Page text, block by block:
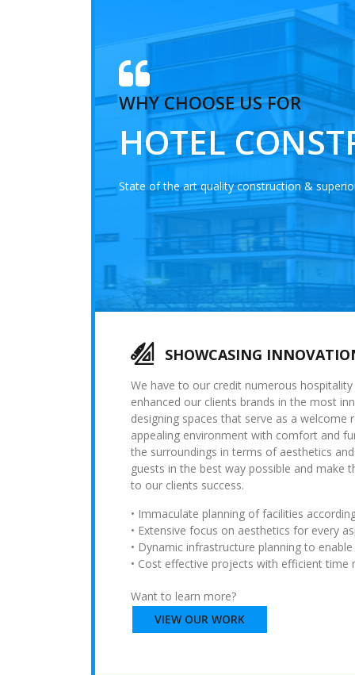
WHY CHOOSE US FOR
HOTEL
State of the art quality construction &
SHOWCASING
We have to our credit numerous
enhanced our clients brands in the most
designing spaces that serve as a
appealing environment with comfort and
the surroundings in terms of aesthetics
guests in the best way possible and make
to our clients success.
• Immaculate planning of facilities
• Extensive focus on aesthetics for every
• Dynamic infrastructure planning to
• Cost effective projects with efficient time
Want to learn more?
VIEW OUR WORK